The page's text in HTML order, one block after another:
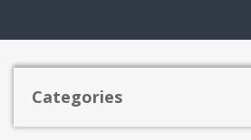
Categories